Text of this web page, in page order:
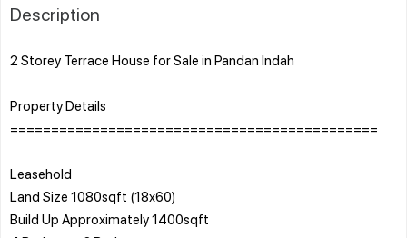
Description
2 Storey Terrace House for Sale in Pandan Indah
Property Details
=============================================
Leasehold
Land Size 1080sqft (18x60)
Build Up Approximately 1400sqft